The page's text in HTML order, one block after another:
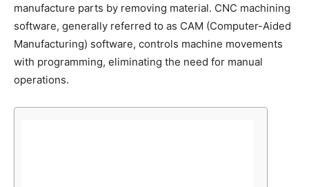
manufacture parts by removing material. CNC machining
software, generally referred to as CAM (Computer-Aided
Manufacturing) software, controls machine movements
with programming, eliminating the need for manual
operations.